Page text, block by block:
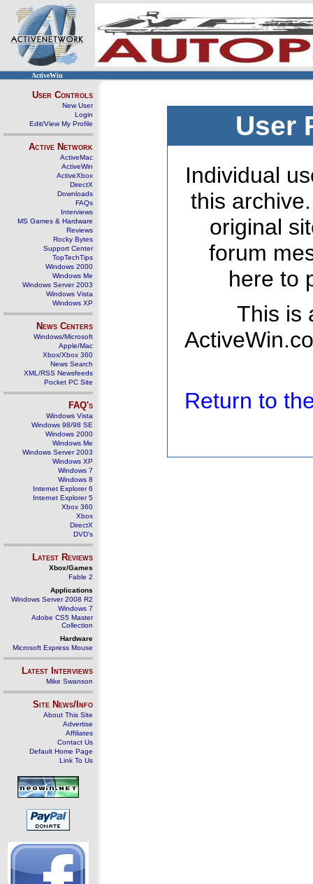
ActiveWin
User Controls
New User
Login
Edit/View My Profile
Active Network
ActiveMac
ActiveWin
ActiveXbox
DirectX
Downloads
FAQs
Interviews
MS Games & Hardware
Reviews
Rocky Bytes
Support Center
TopTechTips
Windows 2000
Windows Me
Windows Server 2003
Windows Vista
Windows XP
News Centers
Windows/Microsoft
Apple/Mac
Xbox/Xbox 360
News Search
XML/RSS Newsfeeds
Pocket PC Site
FAQ's
Windows Vista
Windows 98/98 SE
Windows 2000
Windows Me
Windows Server 2003
Windows XP
Windows 7
Windows 8
Internet Explorer 6
Internet Explorer 5
Xbox 360
Xbox
DirectX
DVD's
Latest Reviews
Xbox/Games
Fable 2
Applications
Windows Server 2008 R2
Windows 7
Adobe CS5 Master
Collection
Hardware
Microsoft Express Mouse
Latest Interviews
Mike Swanson
Site News/Info
About This Site
Advertise
Affiliates
Contact Us
Default Home Page
Link To Us
User
Individual
this
original
forum
here to
This is
Return to